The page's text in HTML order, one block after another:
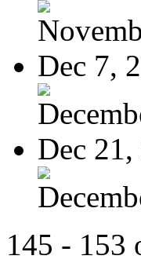
Dec 7,
Dec
145 - 153